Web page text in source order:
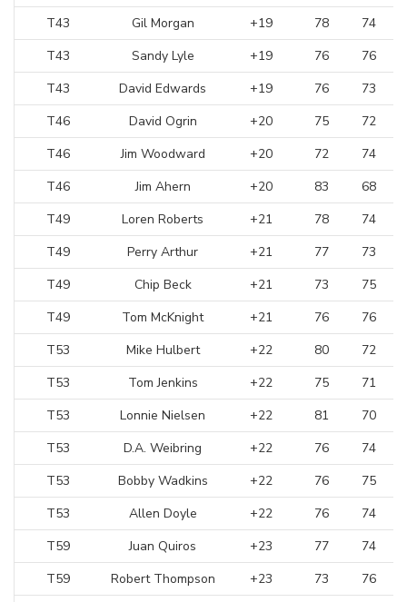
T43
Gil Morgan +19 78
74
T43
Sandy Lyle +19 76
76
T43
David Edwards +19 76
73
T46
David Ogrin +20 75
72
T46
Jim Woodward +20 72
74
T46
Jim Ahern +20 83
68
T49
Loren Roberts +21 78
74
T49
Perry Arthur +21 77
73
T49
Chip Beck +21 73
75
T49
Tom McKnight +21 76
76
T53
Mike Hulbert +22 80
72
T53
Tom Jenkins +22 75
71
T53
Lonnie Nielsen +22 81
70
T53
D.A. Weibring +22 76
74
T53
Bobby Wadkins +22 76
75
T53
Allen Doyle +22 76
74
T59
Juan Quiros +23 77
74
T59
Robert Thompson +23 73 76